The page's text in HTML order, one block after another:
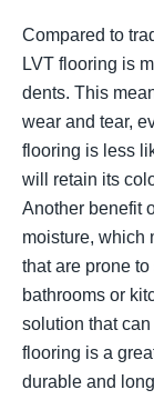
Compared to
LVT flooring is
dents. This
wear and tear,
flooring is less
will retain its
Another benefit
moisture, which
that are prone
bathrooms or
solution that
flooring is a
durable and